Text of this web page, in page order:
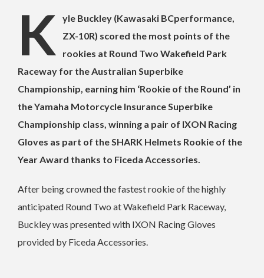
K
yle Buckley (Kawasaki BCperformance,
ZX-10R) scored the most points of the
rookies at Round Two Wakefield Park
Raceway for the Australian Superbike
Championship, earning him ‘Rookie of the Round’ in
the Yamaha Motorcycle Insurance Superbike
Championship class, winning a pair of IXON Racing
Gloves as part of the SHARK Helmets Rookie of the
Year Award thanks to Ficeda Accessories.
After being crowned the fastest rookie of the highly
anticipated Round Two at Wakefield Park Raceway,
Buckley was presented with IXON Racing Gloves
provided by Ficeda Accessories.